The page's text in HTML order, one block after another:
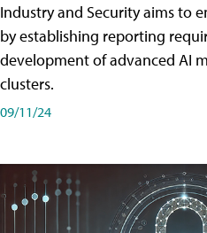
Industry and Security aims to
by establishing reporting
development of advanced AI
clusters.
09/11/24